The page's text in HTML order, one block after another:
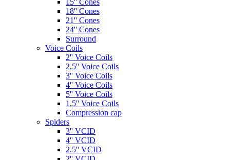
15'' Cones
18'' Cones
21'' Cones
24'' Cones
Surround
Voice Coils
2'' Voice Coils
2.5'' Voice Coils
3'' Voice Coils
4'' Voice Coils
5'' Voice Coils
1.5'' Voice Coils
Compression cap
Spiders
3'' VCID
4'' VCID
2.5'' VCID